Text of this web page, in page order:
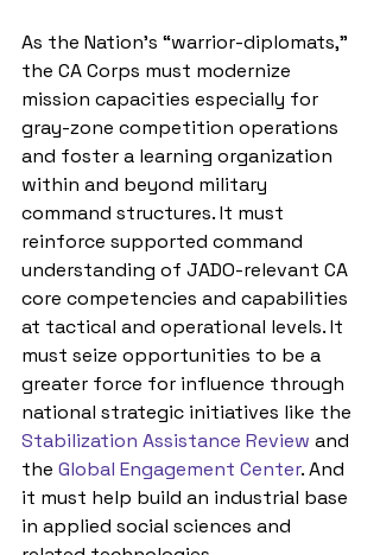
As the Nation’s “warrior-diplomats,”
the CA Corps must modernize
mission capacities especially for
gray-zone competition operations
and foster a learning organization
within and beyond military
command structures. It must
reinforce supported command
understanding of JADO-relevant CA
core competencies and capabilities
at tactical and operational levels. It
must seize opportunities to be a
greater force for influence through
national strategic initiatives like the
Stabilization Assistance Review and
the Global Engagement Center. And
it must help build an industrial base
in applied social sciences and